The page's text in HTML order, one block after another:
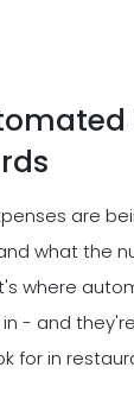
are
what the
where
- and
for in